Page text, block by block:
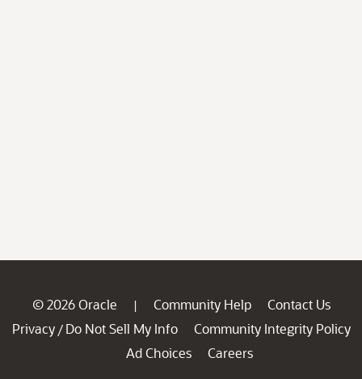
© 2026 Oracle | Community Help
Contact Us
Privacy / Do Not Sell My Info
Community Integrity Policy
Ad Choices
Careers